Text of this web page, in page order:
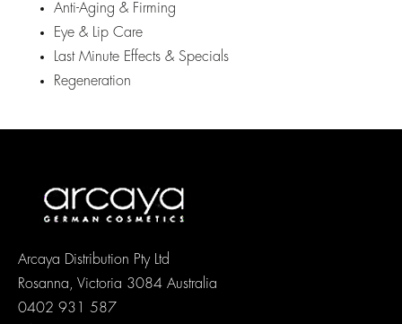
Anti-Aging & Firming
Eye & Lip Care
Last Minute Effects & Specials
Regeneration
Arcaya Distribution Pty Ltd
Rosanna, Victoria 3084 Australia
0402 931 587